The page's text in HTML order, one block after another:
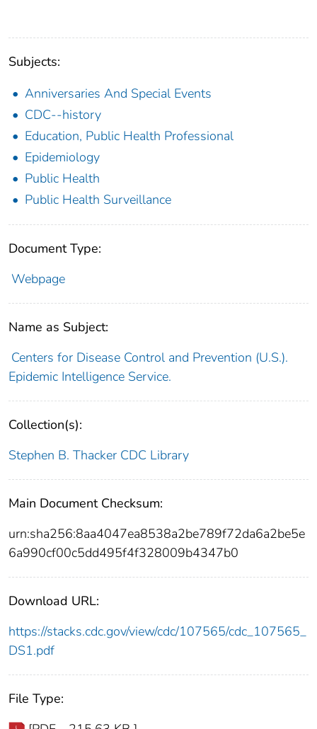
Subjects:
Anniversaries And Special Events
CDC--history
Education, Public Health Professional
Epidemiology
Public Health
Public Health Surveillance
Document Type:
Webpage
Name as Subject:
Centers for Disease Control and Prevention (U.S.).
Epidemic Intelligence Service.
Collection(s):
Stephen B. Thacker CDC Library
Main Document Checksum:
urn:sha256:8aa4047ea8538a2be789f72da6a2be5e
6a990cf00c5dd495f4f328009b4347b0
Download URL:
https://stacks.cdc.gov/view/cdc/107565/cdc_107565_
DS1.pdf
File Type: